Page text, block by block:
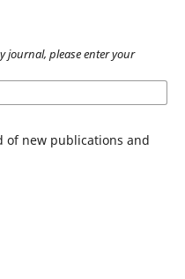
journal, please enter your
of new publications and